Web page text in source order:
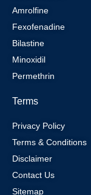
Amrolfine
Fexofenadine
Bilastine
Minoxidil
Permethrin
Terms
Privacy Policy
Terms & Conditions
Disclaimer
Contact Us
Sitemap